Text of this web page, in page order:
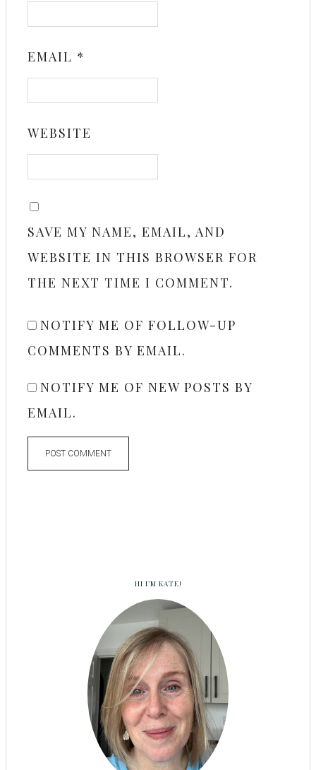
EMAIL *
WEBSITE
SAVE MY NAME, EMAIL, AND
WEBSITE IN THIS BROWSER FOR
THE NEXT TIME I COMMENT.
NOTIFY ME OF FOLLOW-UP
COMMENTS BY EMAIL.
NOTIFY ME OF NEW POSTS BY
EMAIL.
HI I’M KATE!